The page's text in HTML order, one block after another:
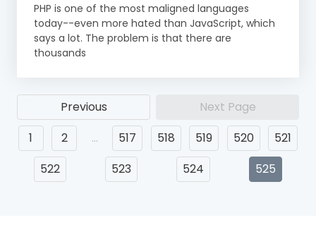
PHP is one of the most maligned languages
today--even more hated than JavaScript, which
says a lot. The problem is that there are
thousands
Previous
Next Page
1
2 … 517 518 519 520
521
522
523 524 525